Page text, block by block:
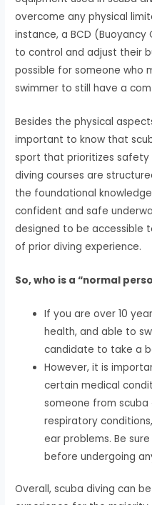
overcome any physical
instance, a BCD
to control and adjust their
possible for someone who
swimmer to still have a
Besides the physical
important to know that
sport that prioritizes safety
diving courses are
the foundational
confident and safe
designed to be accessible
of prior diving experience.
So, who is a “normal
If you are over 10
health, and able to
candidate to take a
However, it is
certain medical
someone from scuba
respiratory
ear problems. Be
before undergoing
Overall, scuba diving can